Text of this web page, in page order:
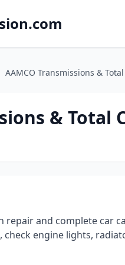
AAMCO Transmissions &
& Total
repair and complete car
check engine lights,